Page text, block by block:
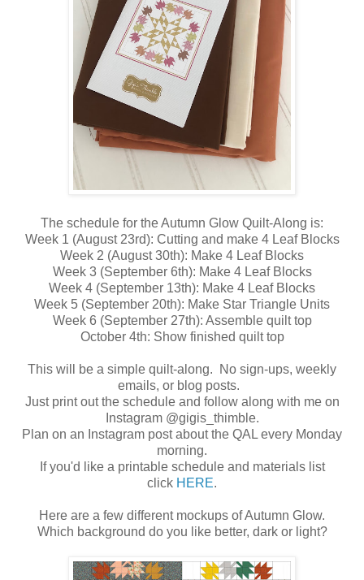
The schedule for the Autumn Glow Quilt-Along is:
Week 1 (August 23rd): Cutting and make 4 Leaf Blocks
Week 2 (August 30th): Make 4 Leaf Blocks
Week 3 (September 6th): Make 4 Leaf Blocks
Week 4 (September 13th): Make 4 Leaf Blocks
Week 5 (September 20th): Make Star Triangle Units
Week 6 (September 27th): Assemble quilt top
October 4th: Show finished quilt top
This will be a simple quilt-along. No sign-ups, weekly
emails, or blog posts.
Just print out the schedule and follow along with me on
Instagram @gigis_thimble.
Plan on an Instagram post about the QAL every Monday
morning.
If you'd like a printable schedule and materials list
click HERE.
Here are a few different mockups of Autumn Glow.
Which background do you like better, dark or light?